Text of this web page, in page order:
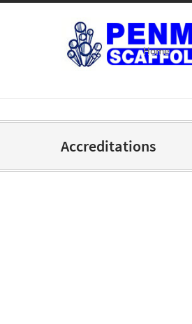
Home
Accreditations